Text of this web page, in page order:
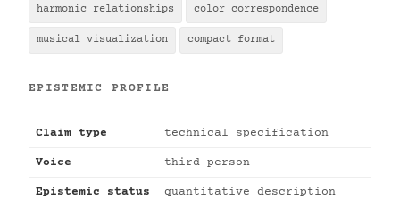
harmonic relationships color correspondence
musical visualization compact format
EPISTEMIC PROFILE
Claim type technical specification
Voice third person
Epistemic status quantitative description